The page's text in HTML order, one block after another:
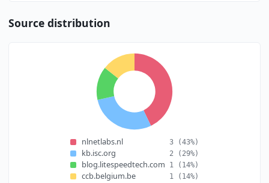
Source distribution
nlnetlabs.nl 3 (43%)
kb.isc.org 2 (29%)
blog.litespeedtech.com 1 (14%)
ccb.belgium.be 1 (14%)